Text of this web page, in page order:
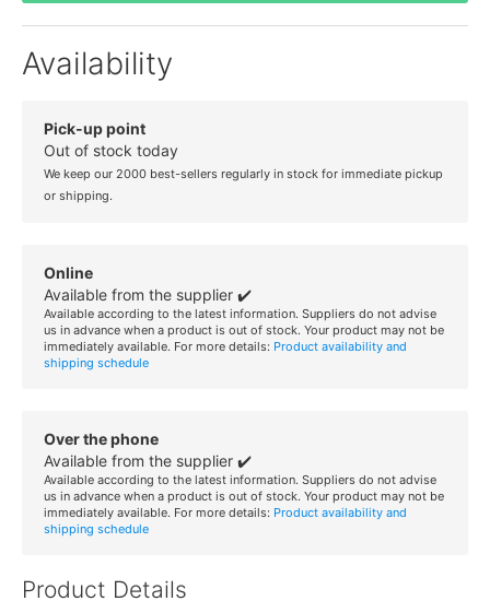
Availability
Pick-up point
Out of stock today
We keep our 2000 best-sellers regularly in stock for immediate pickup
or shipping.
Online
Available from the supplier ✔️
Available according to the latest information. Suppliers do not advise
us in advance when a product is out of stock. Your product may not be
immediately available. For more details: Product availability and
shipping schedule
Over the phone
Available from the supplier ✔️
Available according to the latest information. Suppliers do not advise
us in advance when a product is out of stock. Your product may not be
immediately available. For more details: Product availability and
shipping schedule
Product Details